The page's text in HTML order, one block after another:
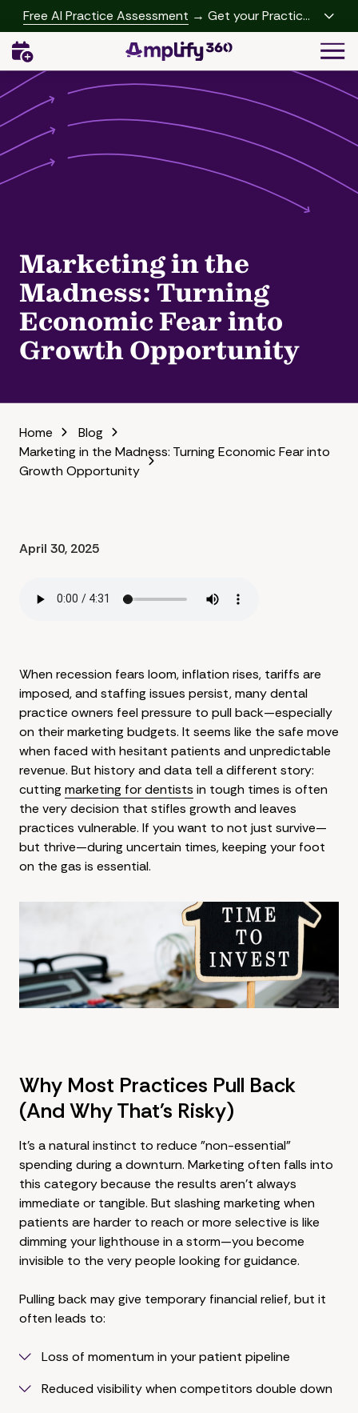
main
content
footer
Free AI Practice Assessment → Get your Practice
Growth Report
(541)
342-
Amplify360
Peachtree
GA
30319
Varied
Marketing in the
Madness: Turning
Economic Fear into
Growth Opportunity
Home
Blog
Marketing in the Madness: Turning Economic Fear into
Growth Opportunity
April 30, 2025
When recession fears loom, inflation rises, tariffs are
imposed, and staffing issues persist, many dental
practice owners feel pressure to pull back—especially
on their marketing budgets. It seems like the safe move
when faced with hesitant patients and unpredictable
revenue. But history and data tell a different story:
cutting marketing for dentists in tough times is often
the very decision that stifles growth and leaves
practices vulnerable. If you want to not just survive—
but thrive—during uncertain times, keeping your foot
on the gas is essential.
Why Most Practices Pull Back
(And Why That's Risky)
It's a natural instinct to reduce "non-essential"
spending during a downturn. Marketing often falls into
this category because the results aren't always
immediate or tangible. But slashing marketing when
patients are harder to reach or more selective is like
dimming your lighthouse in a storm—you become
invisible to the very people looking for guidance.
Pulling back may give temporary financial relief, but it
often leads to:
Loss of momentum in your patient pipeline
Reduced visibility when competitors double down